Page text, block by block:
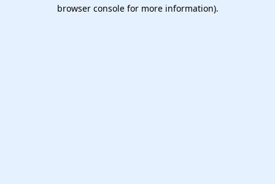
browser console for more information).